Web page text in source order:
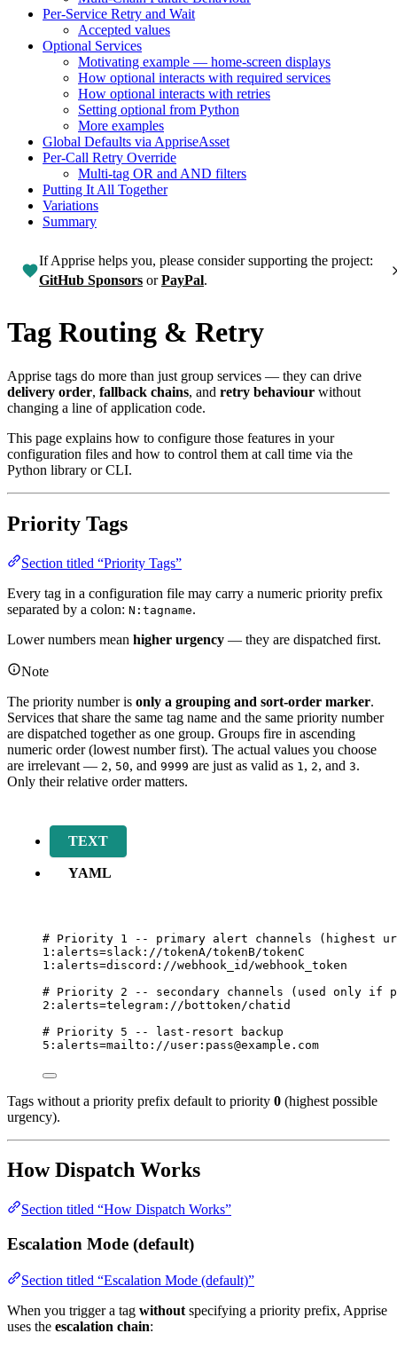
Per-Service Retry and Wait
Accepted values
Optional Services
Motivating example — home-screen displays
How optional interacts with required services
How optional interacts with retries
Setting optional from Python
More examples
Global Defaults via AppriseAsset
Per-Call Retry Override
Multi-tag OR and AND filters
Putting It All Together
Variations
Summary
If Apprise helps you, please consider supporting the project:
GitHub Sponsors orPayPal.
Tag Routing & Retry
Apprise tags do more than just group services — they can drive
delivery order, fallback chains, and retry behaviour without
changing a line of application code.
This page explains how to configure those features in your
configuration files and how to control them at call time via the
Python library or CLI.
Priority Tags
Section titled “Priority Tags”
Every tag in a configuration file may carry a numeric priority prefix
separated by a colon: N:tagname.
Lower numbers mean higher urgency — they are dispatched first.
Note
The priority number is only a grouping and sort-order marker.
Services that share the same tag name and the same priority number
are dispatched together as one group. Groups fire in ascending
numeric order (lowest number first). The actual values you choose
are irrelevant — 2, 50, and 9999 are just as valid as 1 , 2, and 3.
Only their relative order matters.
TEXT
YAML
# Priority 1 -- primary alert channels (highest
1 :alerts=slack://tokenA/tokenB/tokenC
1 :alerts=discord://webhook_id/webhook_token
# Priority 2 -- secondary channels (used only
2 :alerts=telegram://bottoken/chatid
# Priority 5 -- last-resort backup
5 :alerts=mailto://user:pass@example.com
Tags without a priority prefix default to priority 0 (highest possible
urgency).
How Dispatch Works
Section titled “How Dispatch Works”
Escalation Mode (default)
Section titled “Escalation Mode (default)”
When you trigger a tag without specifying a priority prefix, Apprise
uses the escalation chain: